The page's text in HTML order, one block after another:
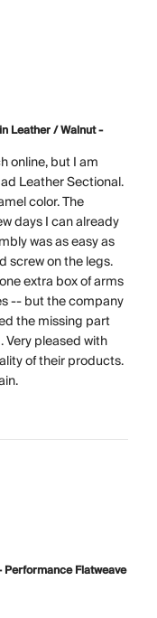
Leather / Walnut -
online, but I am
Leather Sectional.
color. The
days I can already
was as easy as
screw on the legs.
extra box of arms
-- but the company
the missing part
pleased with
of their products.
Flatweave